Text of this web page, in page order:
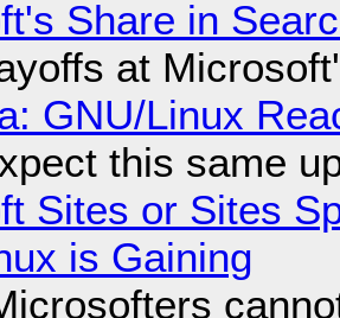
Share in
at
GNU/Linux
this same
Sites or Sites
is Gaining